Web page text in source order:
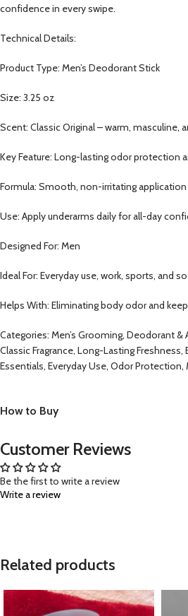
confidence in every swipe.
Technical Details:
Product Type: Men’s Deodorant Stick
Size: 3.25 oz
Scent: Classic Original – warm, masculine,
Key Feature: Long-lasting odor protection
Formula: Smooth, non-irritating application
Use: Apply underarms daily for all-day
Designed For: Men
Ideal For: Everyday use, work, sports, and
Helps With: Eliminating body odor and
Categories: Men’s Grooming, Deodorant &
Classic Fragrance, Long-Lasting Freshness,
Essentials, Everyday Use, Odor Protection,
How to Buy
Customer Reviews
Be the first to write a review
Write a review
Related products